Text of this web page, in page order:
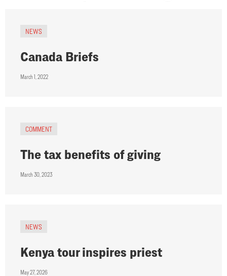
NEWS
Canada Briefs
March 1, 2022
COMMENT
The tax benefits of giving
March 30, 2023
NEWS
Kenya tour inspires priest
May 27, 2026